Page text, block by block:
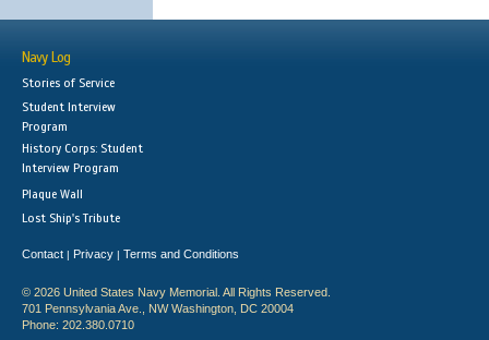
Navy Log
Stories of Service
Student Interview
Program
History Corps: Student
Interview Program
Plaque Wall
Lost Ship's Tribute
Contact | Privacy | Terms and Conditions
© 2026 United States Navy Memorial. All Rights Reserved.
701 Pennsylvania Ave., NW Washington, DC 20004
Phone: 202.380.0710